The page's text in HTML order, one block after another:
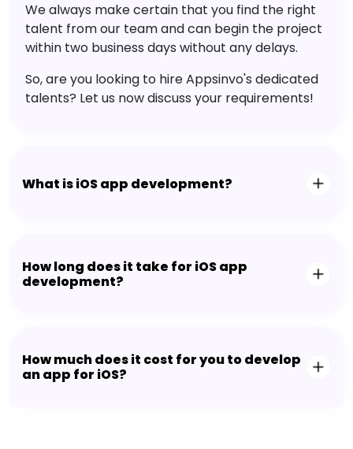
We always make certain that you find the right
talent from our team and can begin the project
within two business days without any delays.
So, are you looking to hire Appsinvo's dedicated
talents? Let us now discuss your requirements!
What is iOS app development?
How long does it take for iOS app
development?
How much does it cost for you to develop
an app for iOS?